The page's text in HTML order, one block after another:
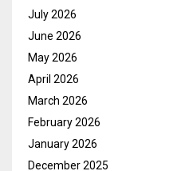
July 2026
June 2026
May 2026
April 2026
March 2026
February 2026
January 2026
December 2025